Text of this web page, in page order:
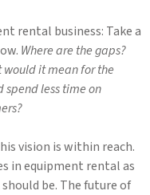
rental business: Take a
Where are the gaps?
would it mean for the
spend less time on
vision is within reach.
in equipment rental as
be. The future of